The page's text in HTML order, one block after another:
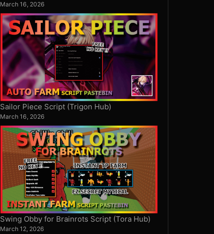
March 16, 2026
Sailor Piece Script (Trigon Hub)
March 16, 2026
Swing Obby for Brainrots Script (Tora Hub)
March 12, 2026